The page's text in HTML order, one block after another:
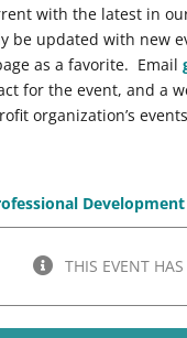
with the latest in
be updated with new
as a favorite. Email
for the event, and a
organization’s
Development
THIS EVENT HAS